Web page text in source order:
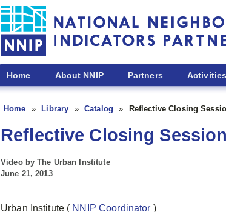
Skip to main content
Home About NNIP Partners Activities
Home Library Catalog Reflective Closing
Reflective Closing Session
Video by The Urban Institute
June 21, 2013
Urban Institute ( NNIP Coordinator )